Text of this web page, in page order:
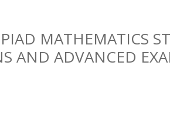
MATHEMATICS
AND ADVANCED